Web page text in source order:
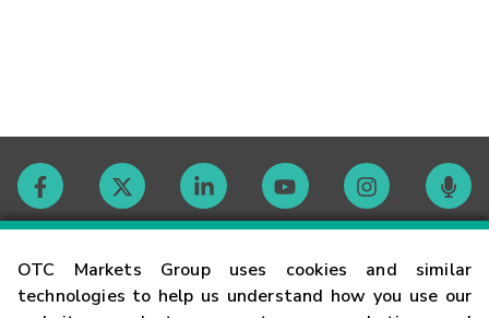
OTC Markets Group uses cookies and similar
technologies to help us understand how you use our
Contact